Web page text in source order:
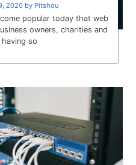
2020by Pitshou
popular today that web
owners, charities and
so